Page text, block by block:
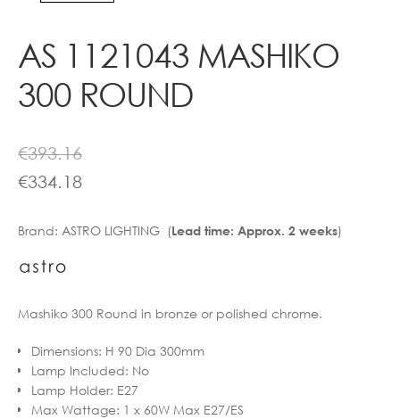
AS 1121043 MASHIKO
300 ROUND
€393.16
€334.18
Brand: ASTRO LIGHTING (Lead time: Approx. 2 weeks)
Mashiko 300 Round in bronze or polished chrome.
Dimensions: H 90 Dia 300mm
Lamp Included: No
Lamp Holder: E27
Max Wattage: 1 x 60W Max E27/ES